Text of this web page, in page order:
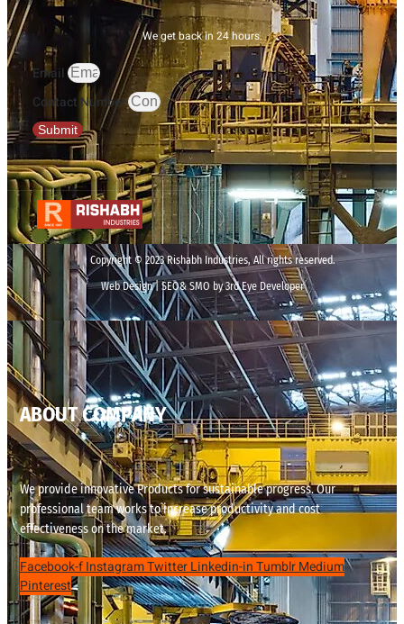
We get back in 24 hours.
Email
Contact Number
Submit
Copyright © 2023 Rishabh Industries, All rights reserved.
Web Design | SEO& SMO by 3rd Eye Developer
ABOUT COMPANY
We provide innovative Products for sustainable progress. Our
professional team works to increase productivity and cost
effectiveness on the market.
Facebook-fInstagramTwitterLinkedin-inTumblrMedium
Pinterest